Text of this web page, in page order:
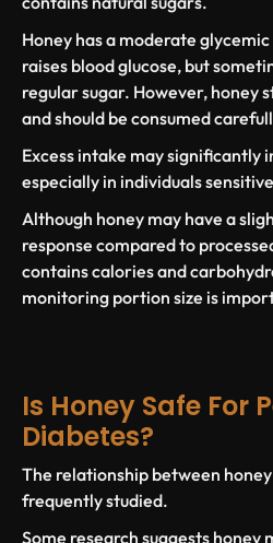
Honey has a moderate glycemic
raises blood glucose, but
regular sugar. However, honey
and should be consumed
Excess intake may significantly
especially in individuals
Although honey may have a
response compared to
contains calories and
monitoring portion size is
Is Honey Safe For
Diabetes?
The relationship between
frequently studied.
Some research suggests honey